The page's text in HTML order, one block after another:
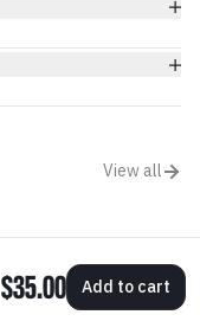
View all
$35.00 Add to cart